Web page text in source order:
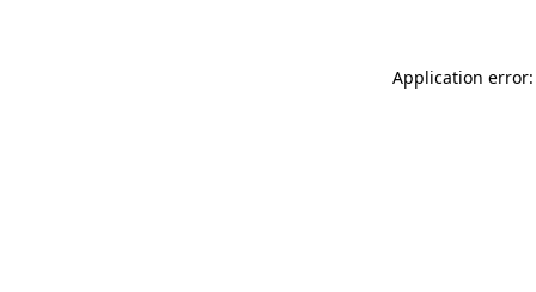
Application